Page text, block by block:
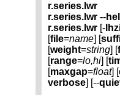
r.series.lwr
r.series.lwr --
r.series.lwr [-
[file=name] [
[weight=string] [
[range=lo,hi] [
[maxgap=float] [
verbose] [--